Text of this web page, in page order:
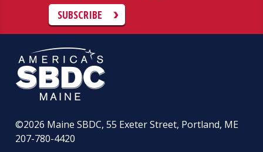
SUBSCRIBE
©2026 Maine SBDC, 55 Exeter Street, Portland, ME
207-780-4420